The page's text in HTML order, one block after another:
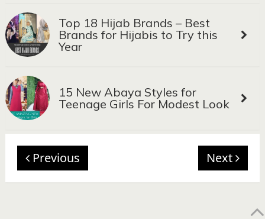
Top 18 Hijab Brands – Best
Brands for Hijabis to Try this
Year
15 New Abaya Styles for
Teenage Girls For Modest Look
Previous Next